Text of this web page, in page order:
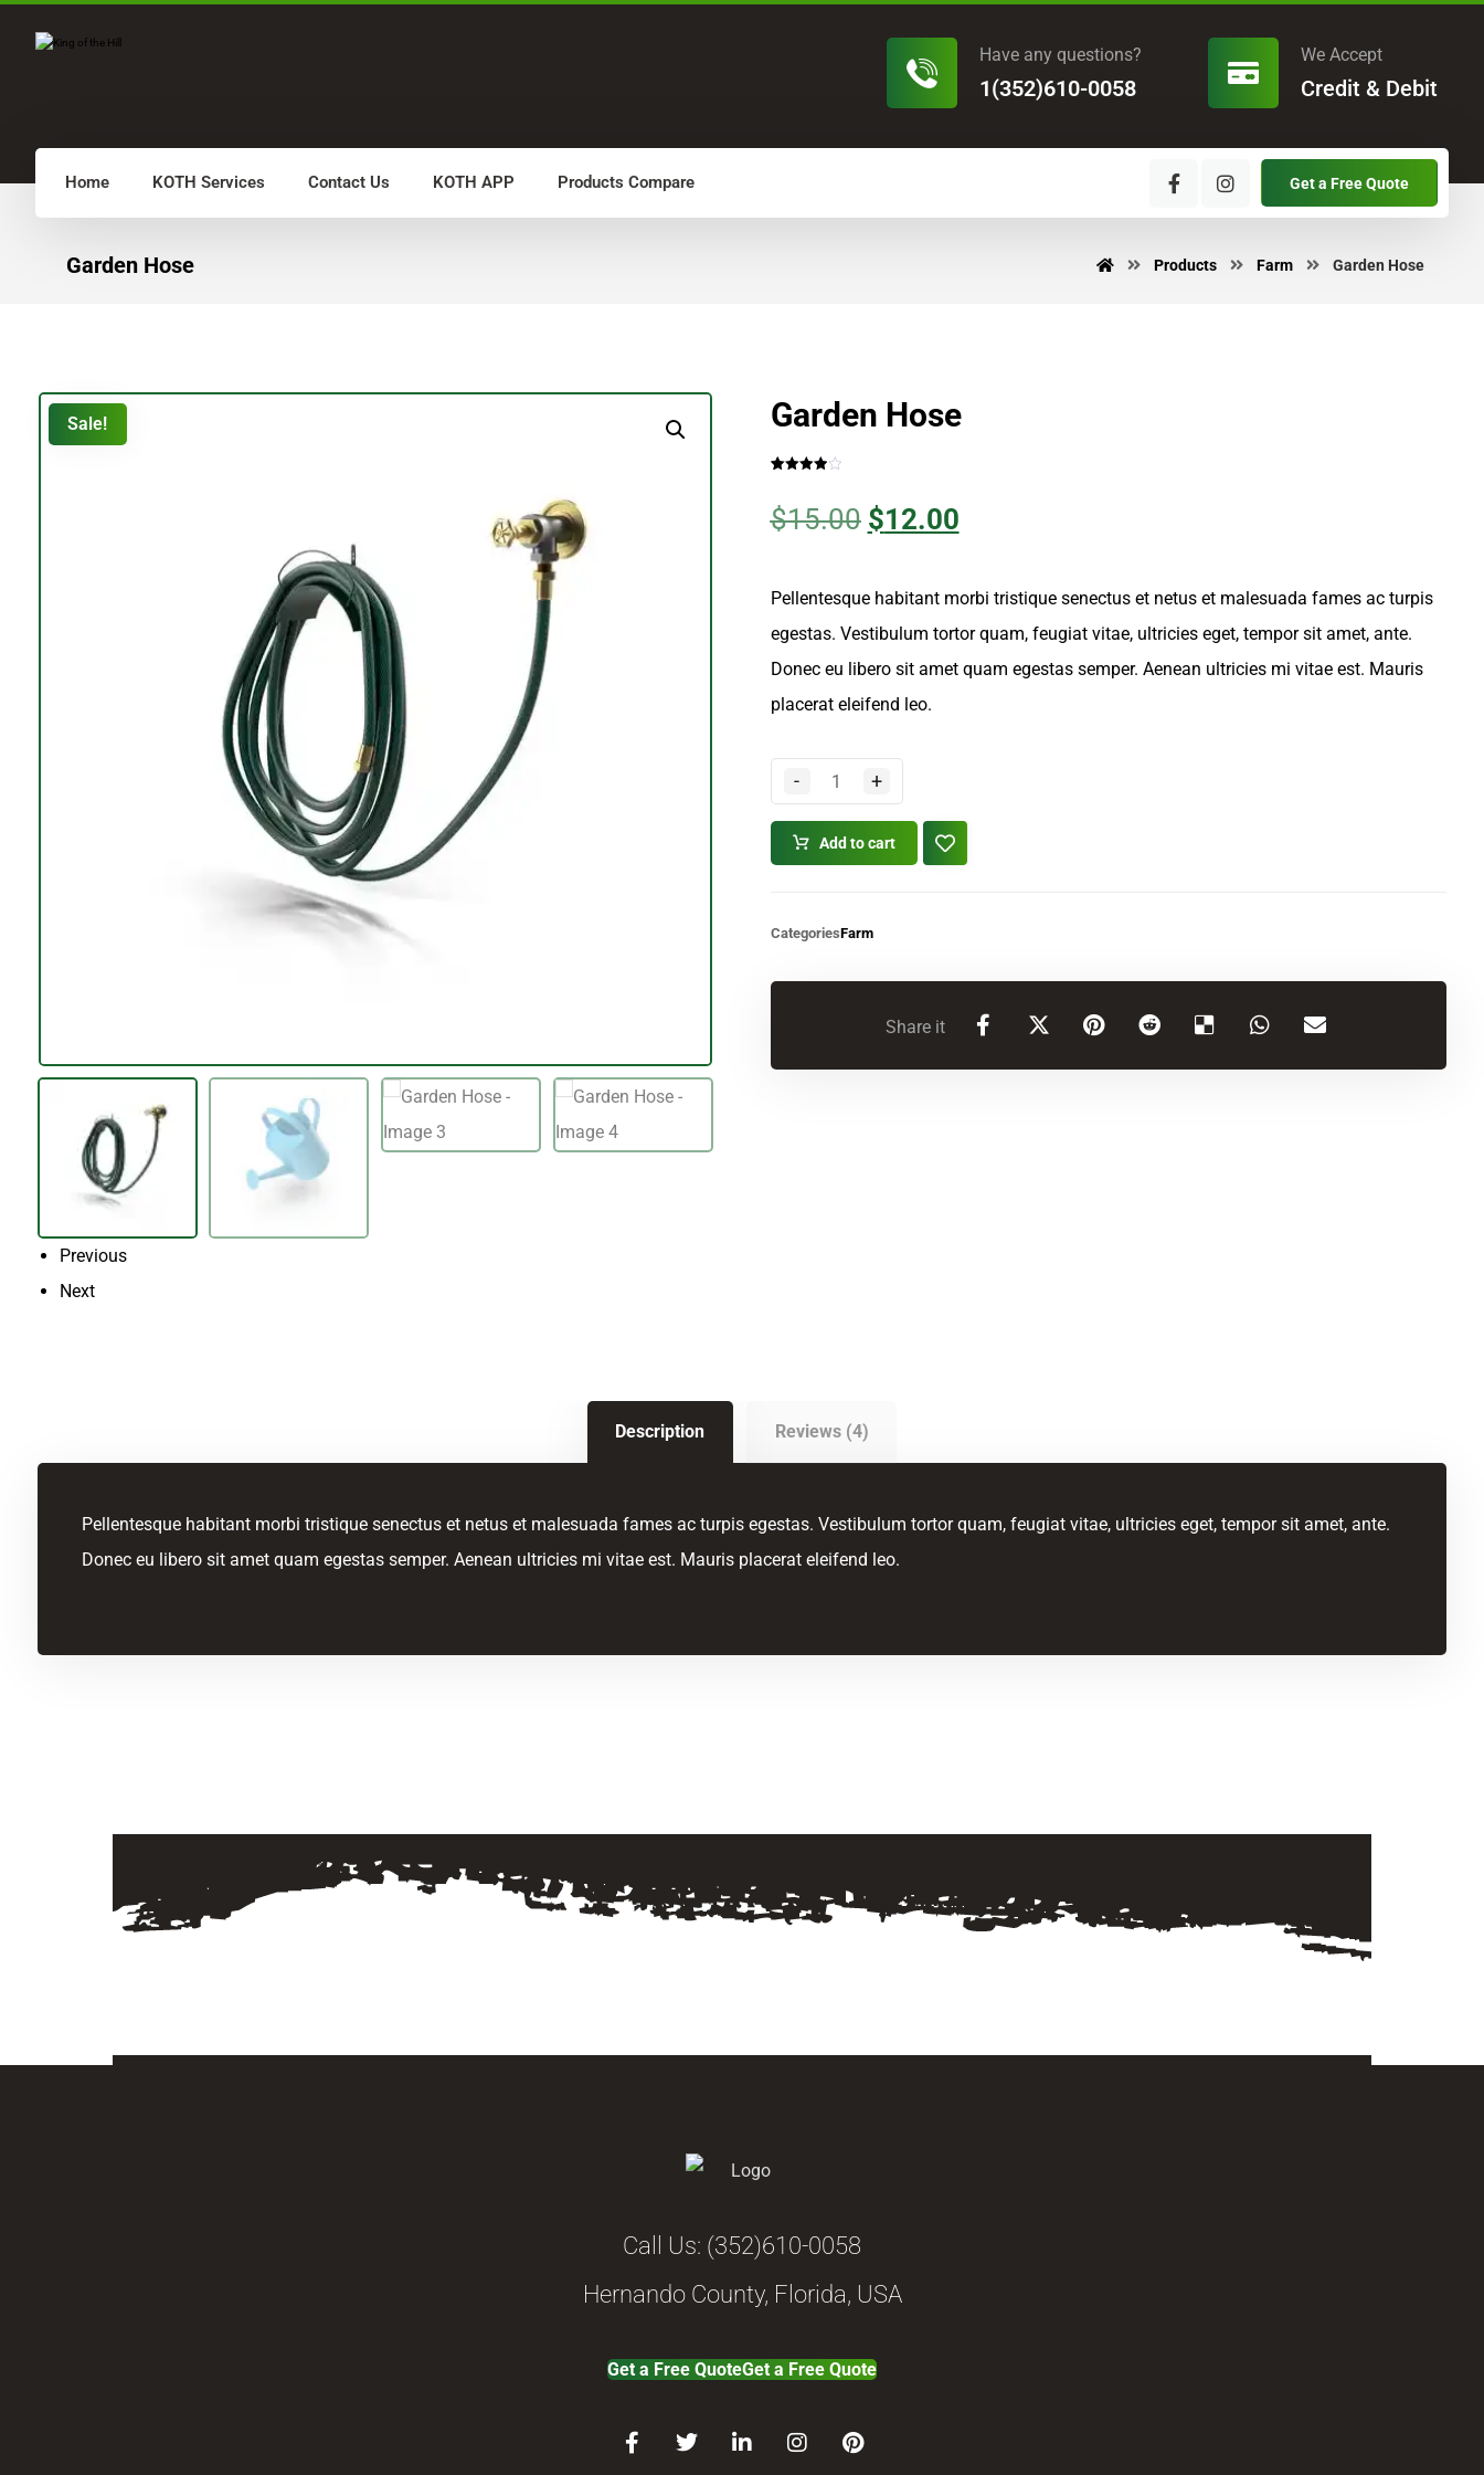
We Accept
Credit & Debit
Have any questions?
1(352)610-0058
Home KOTH Services Contact Us KOTH APP Products Compare Get a Free Quote
Garden Hose Products Farm Garden Hose
Sale!
Previous
Next
Garden Hose
of 5
based
on
$15.00 $12.00
Pellentesque habitant morbi tristique senectus et netus et malesuada fames ac turpis
egestas. Vestibulum tortor quam, feugiat vitae, ultricies eget, tempor sit amet, ante.
Donec eu libero sit amet quam egestas semper. Aenean ultricies mi vitae est. Mauris
placerat eleifend leo.
- +
Add to cart
CategoriesFarm
Description Reviews (4)
Pellentesque habitant morbi tristique senectus et netus et malesuada fames ac turpis egestas. Vestibulum tortor quam, feugiat vitae, ultricies eget, tempor sit amet, ante.
Donec eu libero sit amet quam egestas semper. Aenean ultricies mi vitae est. Mauris placerat eleifend leo.
Call Us: (352)610-0058
Hernando County, Florida, USA
Get a Free QuoteGet a Free Quote